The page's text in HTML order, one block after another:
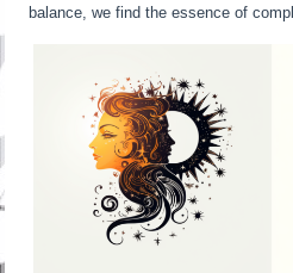
balance, we find the essence of